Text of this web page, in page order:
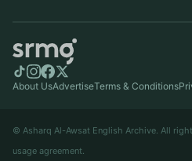
About UsAdvertiseTerms & Conditions
© Asharq Al-Awsat English Archive. All
usage agreement.